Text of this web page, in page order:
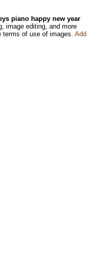
piano happy new year
image editing, and more
of use of images. Add